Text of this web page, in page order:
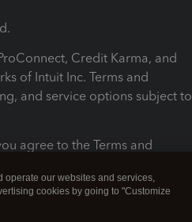
Credit Karma, and
of Intuit Inc. Terms and
and service options subject to
agree to the Terms and
Manage cookies
operate our websites and services,
cookies by going to "Customize